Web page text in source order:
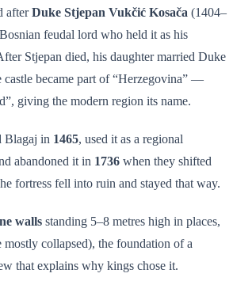
afterDuke Stjepan Vukčić Kosača (1404–
feudal lord who held it as his
Stjepan died, his daughter married Duke
castle became part of “Herzegovina” —
giving the modern region its name.
Blagaj in 1465, used it as a regional
abandoned it in 1736 when they shifted
fortress fell into ruin and stayed that way.
walls standing 5–8 metres high in places,
collapsed), the foundation of a
that explains why kings chose it.